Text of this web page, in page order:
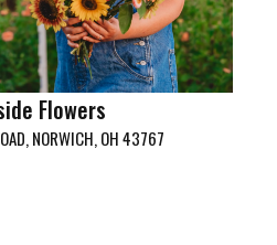
Flowers
NORWICH, OH 43767